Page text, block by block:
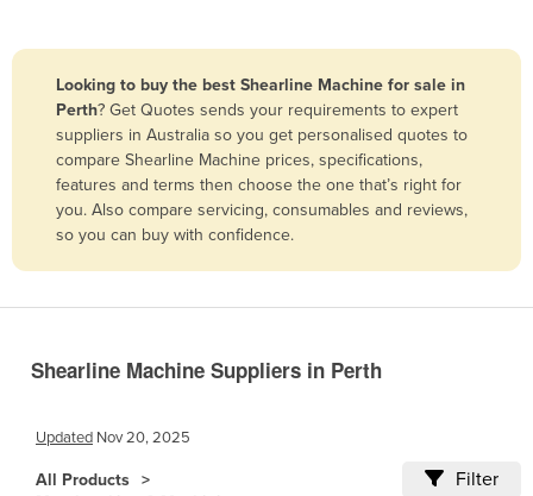
Bolivia
Bosnia and Herzegovina
Botswana
Brazil
Brunei
Bulgaria
Cambodia
Cameroon
Looking to buy the best Shearline Machine for sale in
Perth? Get Quotes sends your requirements to expert
suppliers in Australia so you get personalised quotes to
compare Shearline Machine prices, specifications,
features and terms then choose the one that’s right for
you. Also compare servicing, consumables and reviews,
so you can buy with confidence.
Shearline Machine Suppliers in Perth
Updated Nov 20, 2025
All Products
Filter